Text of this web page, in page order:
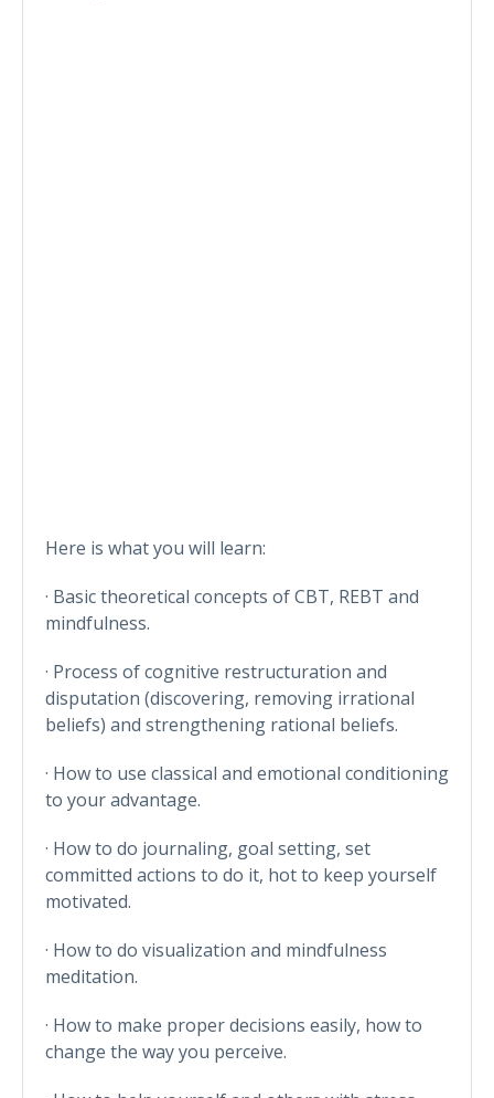
Here is what you will learn:
· Basic theoretical concepts of CBT, REBT and
mindfulness.
· Process of cognitive restructuration and
disputation (discovering, removing irrational
beliefs) and strengthening rational beliefs.
· How to use classical and emotional conditioning
to your advantage.
· How to do journaling, goal setting, set
committed actions to do it, hot to keep yourself
motivated.
· How to do visualization and mindfulness
meditation.
· How to make proper decisions easily, how to
change the way you perceive.